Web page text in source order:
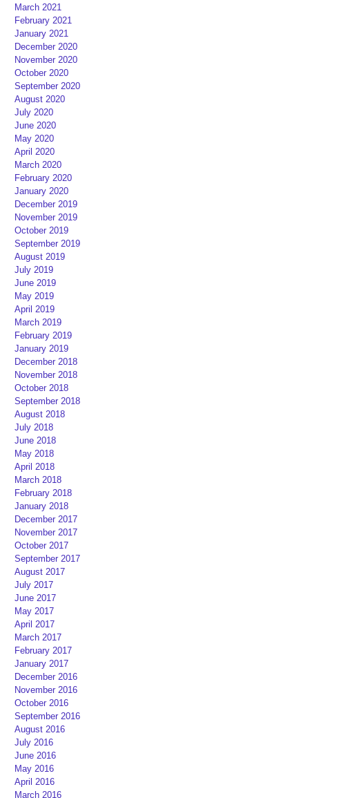
March 2021
February 2021
January 2021
December 2020
November 2020
October 2020
September 2020
August 2020
July 2020
June 2020
May 2020
April 2020
March 2020
February 2020
January 2020
December 2019
November 2019
October 2019
September 2019
August 2019
July 2019
June 2019
May 2019
April 2019
March 2019
February 2019
January 2019
December 2018
November 2018
October 2018
September 2018
August 2018
July 2018
June 2018
May 2018
April 2018
March 2018
February 2018
January 2018
December 2017
November 2017
October 2017
September 2017
August 2017
July 2017
June 2017
May 2017
April 2017
March 2017
February 2017
January 2017
December 2016
November 2016
October 2016
September 2016
August 2016
July 2016
June 2016
May 2016
April 2016
March 2016